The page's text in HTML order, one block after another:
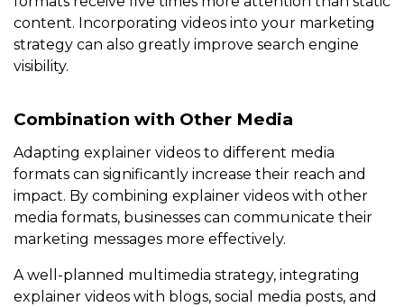
content. Incorporating videos into your marketing
strategy can also greatly improve search engine
visibility.
Combination with Other Media
Adapting explainer videos to different media
formats can significantly increase their reach and
impact. By combining explainer videos with other
media formats, businesses can communicate their
marketing messages more effectively.
A well-planned multimedia strategy, integrating
explainer videos with blogs, social media posts, and